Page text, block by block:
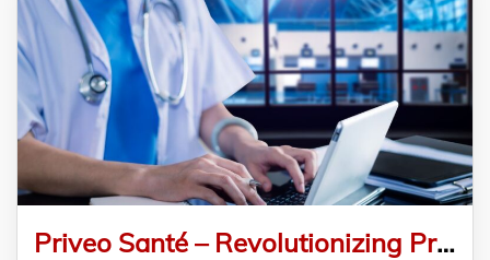
Priveo Santé – Revolutionizing Private Healthcare